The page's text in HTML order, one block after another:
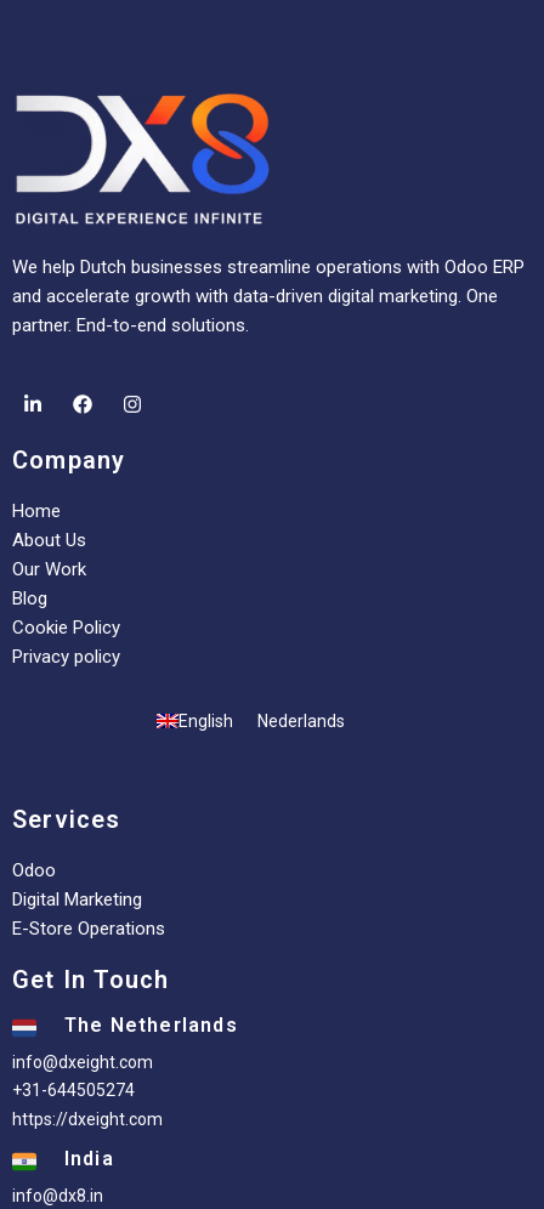
We help Dutch businesses streamline operations with Odoo ERP
and accelerate growth with data-driven digital marketing. One
partner. End-to-end solutions.
Company
Home
About Us
Our Work
Blog
Cookie Policy
Privacy policy
English Nederlands
Services
Odoo
Digital Marketing
E-Store Operations
Get In Touch
The Netherlands
info@dxeight.com
+31-644505274
https://dxeight.com
India
info@dx8.in